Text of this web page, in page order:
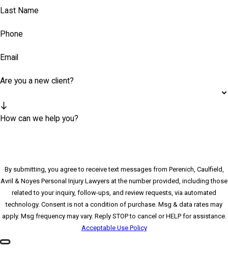
Last Name
Phone
Email
Are you a new client?
How can we help you?
By submitting, you agree to receive text messages from Perenich, Caulfield,
Avril & Noyes Personal Injury Lawyers at the number provided, including those
related to your inquiry, follow-ups, and review requests, via automated
technology. Consent is not a condition of purchase. Msg & data rates may
apply. Msg frequency may vary. Reply STOP to cancel or HELP for assistance.
Acceptable Use Policy